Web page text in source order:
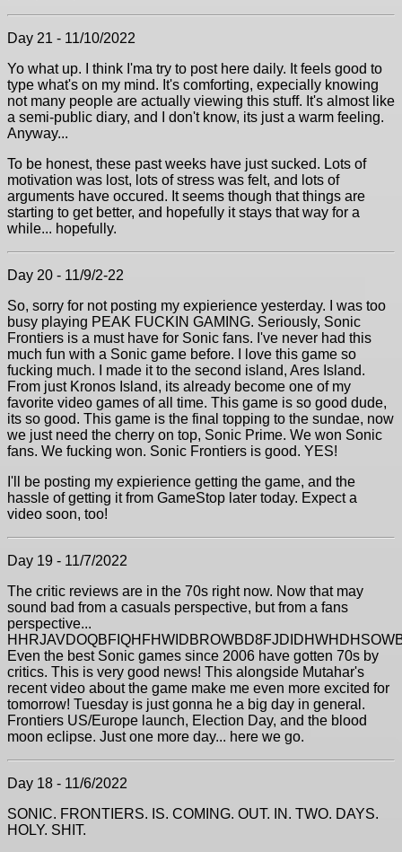
Day 21 - 11/10/2022
Yo what up. I think I'ma try to post here daily. It feels good to
type what's on my mind. It's comforting, expecially knowing
not many people are actually viewing this stuff. It's almost like
a semi-public diary, and I don't know, its just a warm feeling.
Anyway...
To be honest, these past weeks have just sucked. Lots of
motivation was lost, lots of stress was felt, and lots of
arguments have occured. It seems though that things are
starting to get better, and hopefully it stays that way for a
while... hopefully.
Day 20 - 11/9/2-22
So, sorry for not posting my expierience yesterday. I was too
busy playing PEAK FUCKIN GAMING. Seriously, Sonic
Frontiers is a must have for Sonic fans. I've never had this
much fun with a Sonic game before. I love this game so
fucking much. I made it to the second island, Ares Island.
From just Kronos Island, its already become one of my
favorite video games of all time. This game is so good dude,
its so good. This game is the final topping to the sundae, now
we just need the cherry on top, Sonic Prime. We won Sonic
fans. We fucking won. Sonic Frontiers is good. YES!
I'll be posting my expierience getting the game, and the
hassle of getting it from GameStop later today. Expect a
video soon, too!
Day 19 - 11/7/2022
The critic reviews are in the 70s right now. Now that may
sound bad from a casuals perspective, but from a fans
perspective...
Even the best Sonic games since 2006 have gotten 70s by
critics. This is very good news! This alongside Mutahar's
recent video about the game make me even more excited for
tomorrow! Tuesday is just gonna he a big day in general.
Frontiers US/Europe launch, Election Day, and the blood
moon eclipse. Just one more day... here we go.
Day 18 - 11/6/2022
SONIC. FRONTIERS. IS. COMING. OUT. IN. TWO. DAYS.
HOLY. SHIT.